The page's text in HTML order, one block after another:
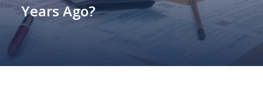
Years Ago?